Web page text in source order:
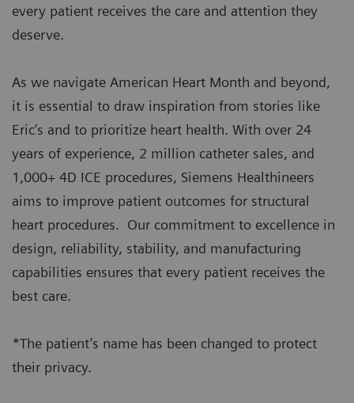
every patient receives the care and attention they
deserve.
As we navigate American Heart Month and beyond,
it is essential to draw inspiration from stories like
Eric’s and to prioritize heart health. With over 24
years of experience, 2 million catheter sales, and
1,000+ 4D ICE procedures, Siemens Healthineers
aims to improve patient outcomes for structural
heart procedures. Our commitment to excellence in
design, reliability, stability, and manufacturing
capabilities ensures that every patient receives the
best care.
*The patient’s name has been changed to protect
their privacy.